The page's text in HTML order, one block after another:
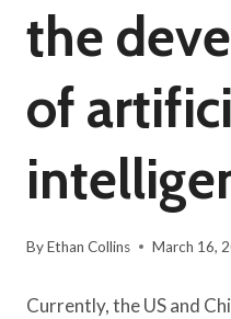
the
of
ByEthan Collins March 16,
Currently, the US and